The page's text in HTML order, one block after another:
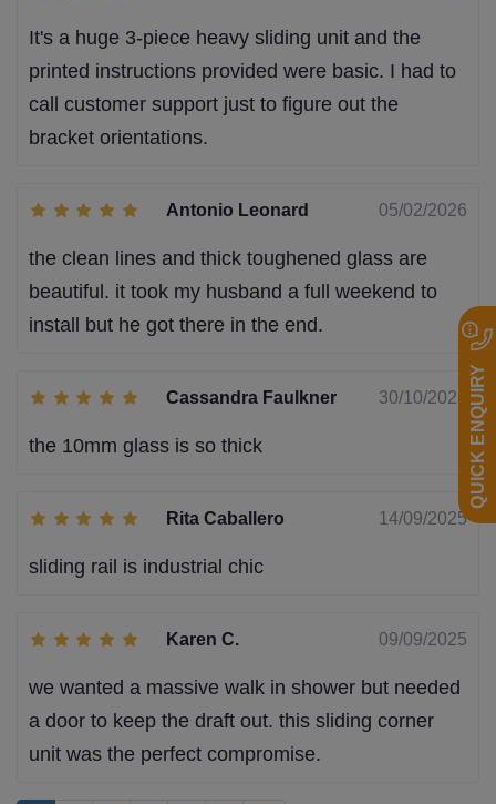
It's a huge 3-piece heavy sliding unit and the
printed instructions provided were basic. I had to
call customer support just to figure out the
bracket orientations.
Antonio Leonard 05/02/2026
the clean lines and thick toughened glass are
beautiful. it took my husband a full weekend to
install but he got there in the end.
Cassandra Faulkner 30/10/2025
the 10mm glass is so thick
Rita Caballero 14/09/2025
sliding rail is industrial chic
Karen C. 09/09/2025
we wanted a massive walk in shower but needed
a door to keep the draft out. this sliding corner
unit was the perfect compromise.
QUICK ENQUIRY